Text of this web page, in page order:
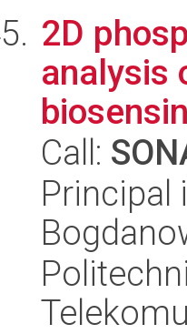
2D
analysis
Call:
Principal